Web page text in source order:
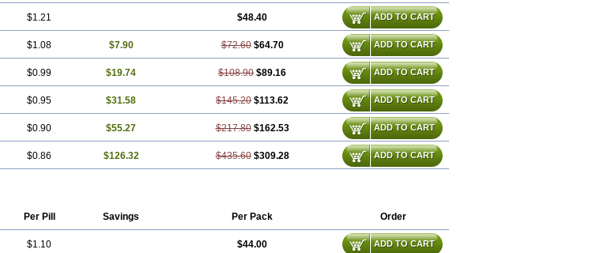
$1.21 $48.40 ADD TO CART
$1.08 $7.90 $72.60 $64.70 ADD TO CART
$0.99 $19.74 $108.90 $89.16 ADD TO CART
$0.95 $31.58 $145.20 $113.62 ADD TO CART
$0.90 $55.27 $217.80 $162.53 ADD TO CART
$0.86 $126.32 $435.60 $309.28 ADD TO CART
Per Pill Savings Per Pack Order
$1.10 $44.00 ADD TO CART